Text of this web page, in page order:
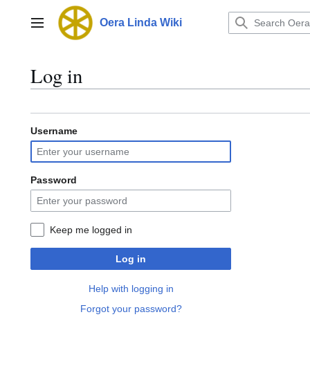
contentMain menu Oera Linda Wiki
Log in
Username
Password
Keep me logged in
Log in
Help with logging in
Forgot your password?